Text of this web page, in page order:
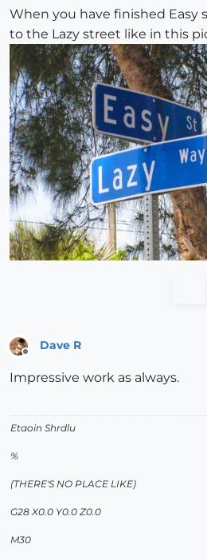
When you have finished Easy
to the Lazy street like in this
Dave R
Impressive work as always.
Etaoin Shrdlu
%
(THERE'S NO PLACE LIKE)
G28 X0.0 Y0.0 Z0.0
M30